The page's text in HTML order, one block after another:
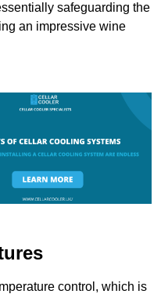
safeguarding the
an impressive wine
control, which is